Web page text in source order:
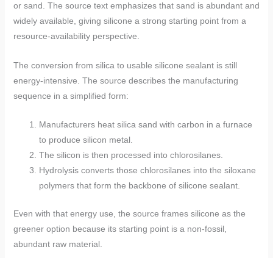
or sand. The source text emphasizes that sand is abundant and
widely available, giving silicone a strong starting point from a
resource-availability perspective.
The conversion from silica to usable silicone sealant is still
energy-intensive. The source describes the manufacturing
sequence in a simplified form:
Manufacturers heat silica sand with carbon in a furnace
to produce silicon metal.
The silicon is then processed into chlorosilanes.
Hydrolysis converts those chlorosilanes into the siloxane
polymers that form the backbone of silicone sealant.
Even with that energy use, the source frames silicone as the
greener option because its starting point is a non-fossil,
abundant raw material.